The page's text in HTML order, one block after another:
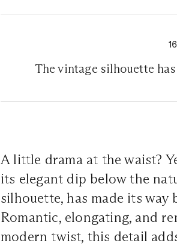
The vintage silhouette
A little drama at the waist?
its elegant dip below the
silhouette, has made its way
Romantic, elongating, and
modern twist, this detail